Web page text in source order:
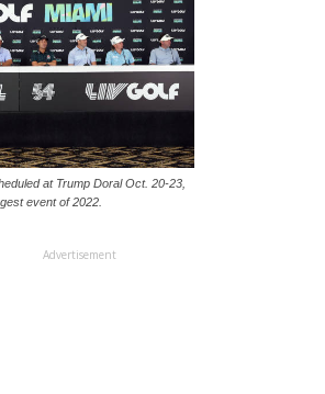
at Trump Doral Oct. 20-23,
event of 2022.
Advertisement